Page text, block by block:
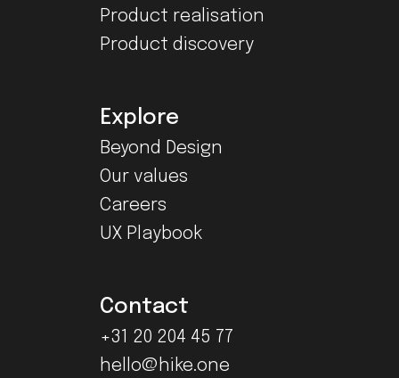
Product realisation
Product discovery
Explore
Beyond Design
Our values
Careers
UX Playbook
Contact
+31 20 204 45 77
hello@hike.one